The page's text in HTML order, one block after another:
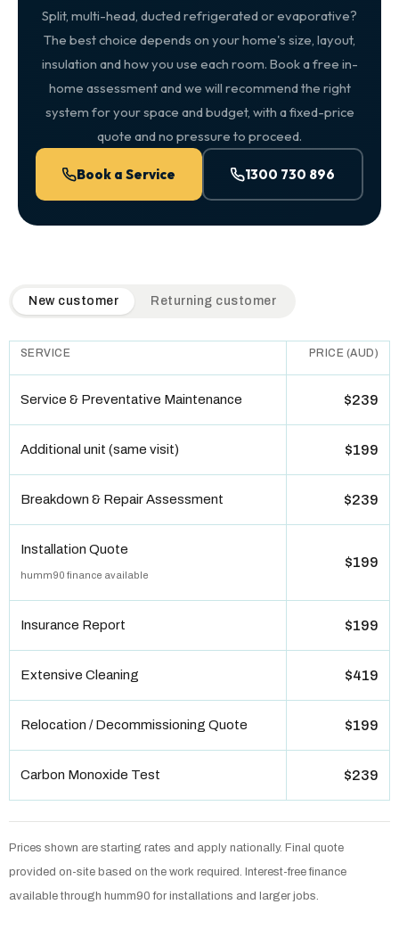
Split, multi-head, ducted refrigerated or evaporative?
The best choice depends on your home's size, layout,
insulation and how you use each room. Book a free in-
home assessment and we will recommend the right
system for your space and budget, with a fixed-price
quote and no pressure to proceed.
Book a Service 1300 730 896
QuickAir flat-rate pricing table. Toggle to switch between
New customer Returning customer
SERVICE PRICE (AUD)
Service & Preventative Maintenance $239
Additional unit (same visit) $199
Breakdown & Repair Assessment $239
Installation Quote
humm90 finance available
$199
Insurance Report $199
Extensive Cleaning $419
Relocation / Decommissioning Quote $199
Carbon Monoxide Test $239
Prices shown are starting rates and apply nationally. Final quote
provided on-site based on the work required. Interest-free finance
available through humm90 for installations and larger jobs.